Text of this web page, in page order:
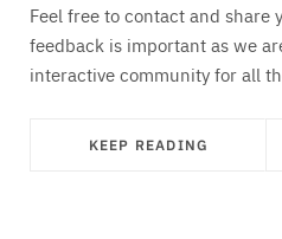
Feel free to contact and
feedback is important as we
interactive community for all
KEEP READING